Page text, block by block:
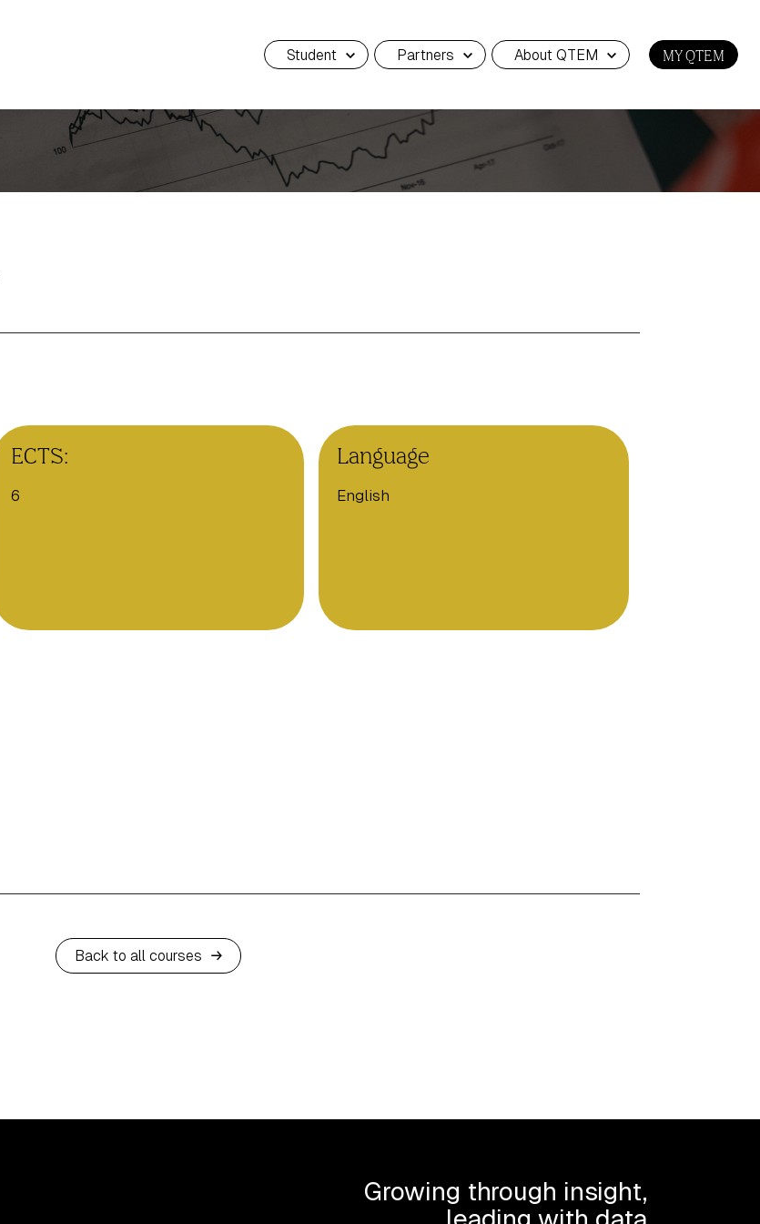
Student Partners About QTEM MY QTEM
ECTS:
6
Language
English
Back to all courses
Growing through insight,